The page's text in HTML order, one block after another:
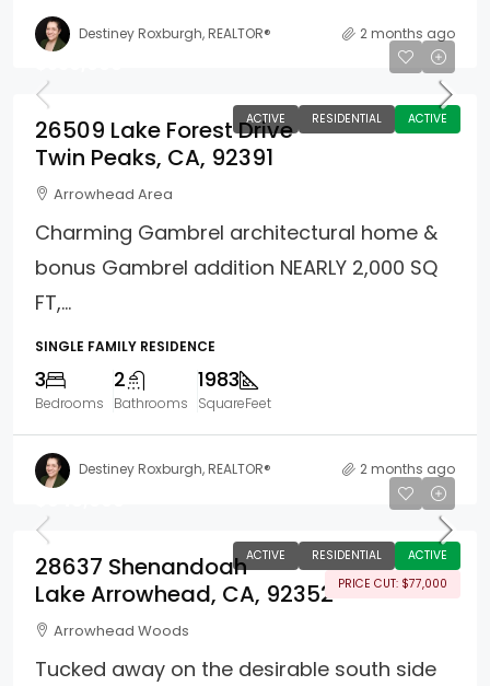
Destiney Roxburgh, REALTOR® 2 months ago
ACTIVE RESIDENTIAL ACTIVE
26509 Lake Forest Drive
Twin Peaks, CA, 92391
Arrowhead Area
Charming Gambrel architectural home &
bonus Gambrel addition NEARLY 2,000 SQ
FT,...
SINGLE FAMILY RESIDENCE
3
Bedrooms
2
Bathrooms
1983
SquareFeet
Destiney Roxburgh, REALTOR® 2 months ago
ACTIVE RESIDENTIAL
ACTIVE
PRICE CUT: $77,000
28637 Shenandoah
Lake Arrowhead, CA, 92352
Arrowhead Woods
Tucked away on the desirable south side